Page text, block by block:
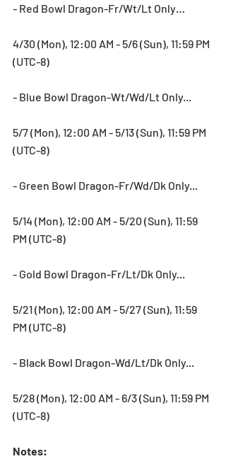
- Red Bowl Dragon-Fr/Wt/Lt Only…
4/30 (Mon), 12:00 AM - 5/6 (Sun), 11:59 PM
(UTC-8)
- Blue Bowl Dragon-Wt/Wd/Lt Only...
5/7 (Mon), 12:00 AM - 5/13 (Sun), 11:59 PM
(UTC-8)
- Green Bowl Dragon-Fr/Wd/Dk Only...
5/14 (Mon), 12:00 AM - 5/20 (Sun), 11:59
PM (UTC-8)
- Gold Bowl Dragon-Fr/Lt/Dk Only...
5/21 (Mon), 12:00 AM - 5/27 (Sun), 11:59
PM (UTC-8)
- Black Bowl Dragon-Wd/Lt/Dk Only...
5/28 (Mon), 12:00 AM - 6/3 (Sun), 11:59 PM
(UTC-8)
Notes: